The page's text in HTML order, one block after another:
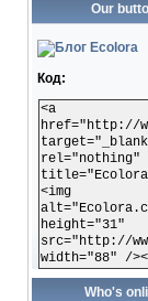
Our
Код:
<a
href="http://
rel="nothing"
<img
height="31"
src="http://
width="88" /
Who's